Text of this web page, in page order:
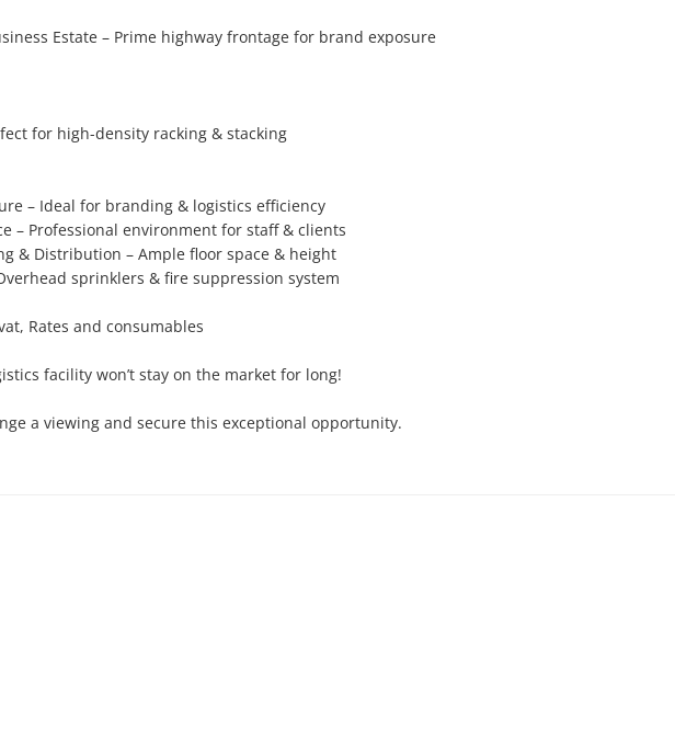
Estate – Prime highway frontage for brand exposure
for high-density racking & stacking
– Ideal for branding & logistics efficiency
– Professional environment for staff & clients
& Distribution – Ample floor space & height
sprinklers & fire suppression system
Rates and consumables
facility won’t stay on the market for long!
a viewing and secure this exceptional opportunity.